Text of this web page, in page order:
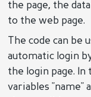
the page, the
to the web page.
The code can
automatic login
the login page. In
variables "name"